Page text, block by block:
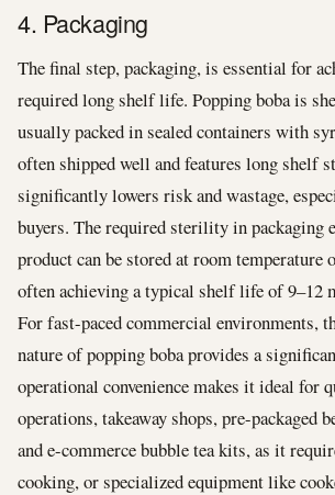
4. Packaging
The final step, packaging, is essential for
required long shelf life. Popping boba is
usually packed in sealed containers with
often shipped well and features long shelf
significantly lowers risk and wastage,
buyers. The required sterility in packaging
product can be stored at room temperature
often achieving a typical shelf life of 9–12
For fast-paced commercial environments,
nature of popping boba provides a
operational convenience makes it ideal for
operations, takeaway shops, pre-packaged
and e-commerce bubble tea kits, as it
cooking, or specialized equipment like